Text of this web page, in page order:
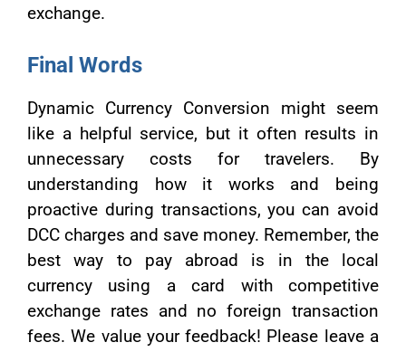
exchange.
Final Words
Dynamic Currency Conversion might seem
like a helpful service, but it often results in
unnecessary costs for travelers. By
understanding how it works and being
proactive during transactions, you can avoid
DCC charges and save money. Remember, the
best way to pay abroad is in the local
currency using a card with competitive
exchange rates and no foreign transaction
fees. We value your feedback! Please leave a